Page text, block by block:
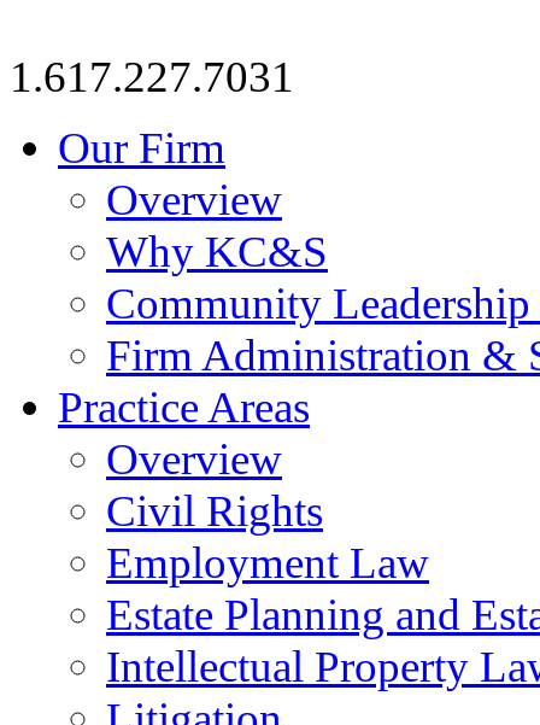
1.617.227.7031
Our Firm
Overview
Why KC&S
Community
Firm Administration &
Practice Areas
Overview
Civil Rights
Employment Law
Estate Planning and
Intellectual Property